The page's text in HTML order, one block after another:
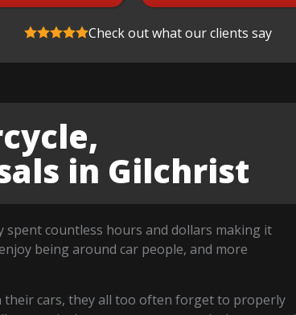
Check out what our clients say
in Gilchrist
spent countless hours and dollars making it
being around car people, and more
their cars, they all too often forget to properly